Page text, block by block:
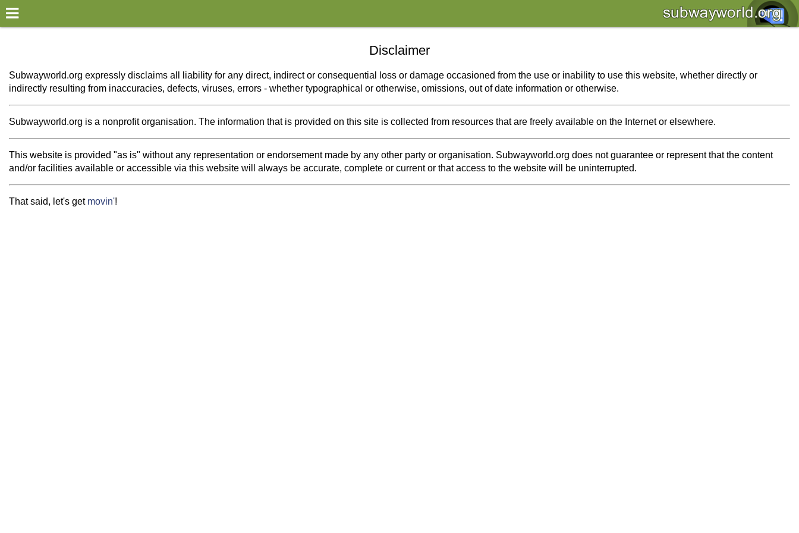
×
World
my location
what's new
disclaimer
@subwayplanner
Disclaimer
Subwayworld.org expressly disclaims all liability for any direct, indirect or consequential loss or damage occasioned from the use or inability to use this website, whether directly or
indirectly resulting from inaccuracies, defects, viruses, errors - whether typographical or otherwise, omissions, out of date information or otherwise.
Subwayworld.org is a nonprofit organisation. The information that is provided on this site is collected from resources that are freely available on the Internet or elsewhere.
This website is provided "as is" without any representation or endorsement made by any other party or organisation. Subwayworld.org does not guarantee or represent that the content
and/or facilities available or accessible via this website will always be accurate, complete or current or that access to the website will be uninterrupted.
That said, let's get movin'!